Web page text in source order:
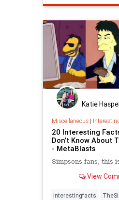
Katie Haspel
Miscellaneous|
20 Interesting
Don’t Know About
- MetaBlasts
Simpsons fans, this
View
interestingfacts